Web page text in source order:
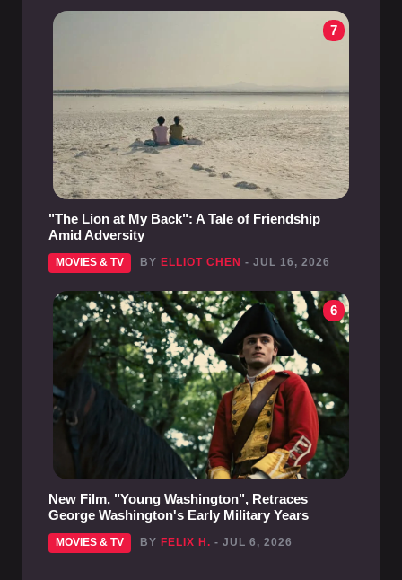
7
"The Lion at My Back": A Tale of Friendship
Amid Adversity
MOVIES & TV BY ELLIOT CHEN - JUL 16, 2026
6
New Film, "Young Washington", Retraces
George Washington's Early Military Years
MOVIES & TV BY FELIX H. - JUL 6, 2026